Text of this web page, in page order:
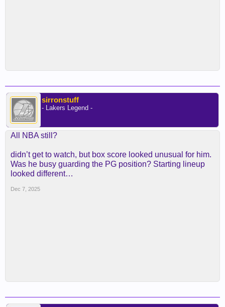
sirronstuff
- Lakers Legend -
All NBA still?
didn’t get to watch, but box score looked unusual for him.
Was he busy guarding the PG position? Starting lineup
looked different…
Dec 7, 2025